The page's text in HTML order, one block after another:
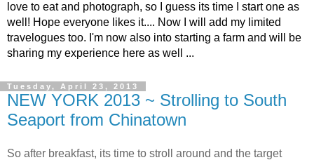
love to eat and photograph, so I guess its time I start one as
well! Hope everyone likes it.... Now I will add my limited
travelogues too. I'm now also into starting a farm and will be
sharing my experience here as well ...
Tuesday, April 23, 2013
NEW YORK 2013 ~ Strolling to South
Seaport from Chinatown
So after breakfast, its time to stroll around and the target